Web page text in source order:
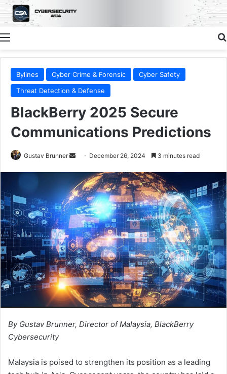
Menu
Bylines Cyber Crime & Forensic
Cyber Safety
Threat Detection & Defense
BlackBerry 2025 Secure
Communications Predictions
Gustav Brunner
Send
email
December 26, 2024 3 minutes read
By Gustav Brunner, Director of Malaysia, BlackBerry
Cybersecurity
Malaysia is poised to strengthen its position as a leading